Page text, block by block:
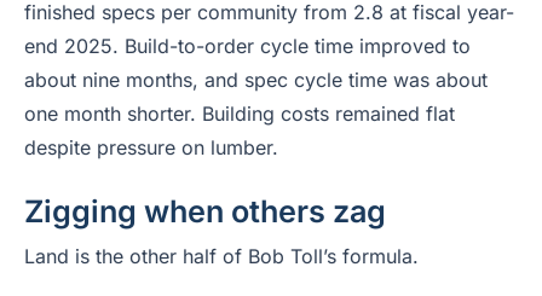
finished specs per community from 2.8 at fiscal year-
end 2025. Build-to-order cycle time improved to
about nine months, and spec cycle time was about
one month shorter. Building costs remained flat
despite pressure on lumber.
Zigging when others zag
Land is the other half of Bob Toll’s formula.